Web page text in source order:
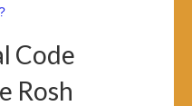
Code
Rosh